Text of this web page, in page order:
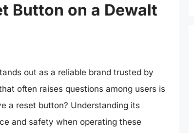
Button on a Dewalt
out as a reliable brand trusted by
often raises questions among users is
a reset button? Understanding its
and safety when operating these